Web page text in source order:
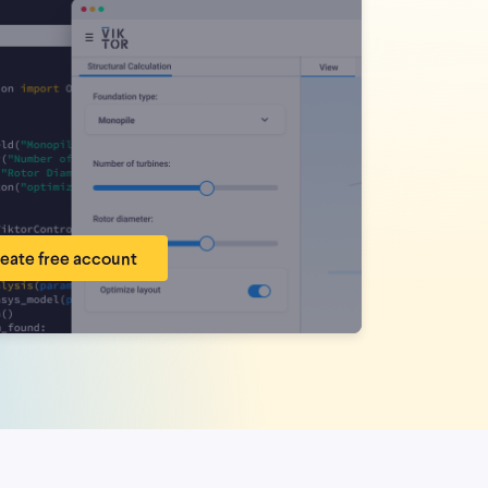
free account